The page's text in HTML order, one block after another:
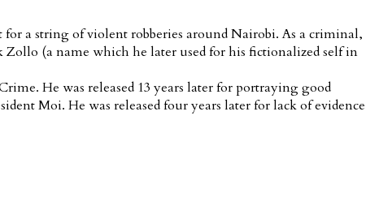
a string of violent robberies around Nairobi. As a criminal,
(a name which he later used for his fictionalized self in
He was released 13 years later for portraying good
Moi. He was released four years later for lack of evidence